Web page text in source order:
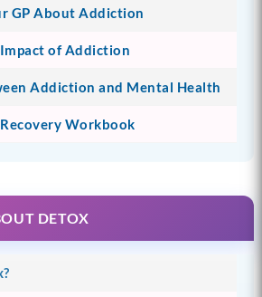
GP About Addiction
of Addiction
Addiction and Mental Health
Workbook
DETOX